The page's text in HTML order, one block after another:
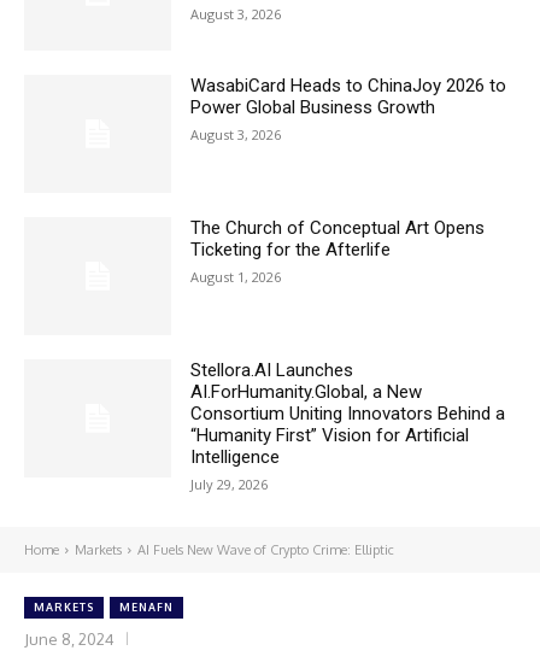
August 3, 2026
WasabiCard Heads to ChinaJoy 2026 to
Power Global Business Growth
August 3, 2026
The Church of Conceptual Art Opens
Ticketing for the Afterlife
August 1, 2026
Stellora.AI Launches
AI.ForHumanity.Global, a New
Consortium Uniting Innovators Behind a
“Humanity First” Vision for Artificial
Intelligence
July 29, 2026